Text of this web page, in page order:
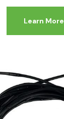
Learn More